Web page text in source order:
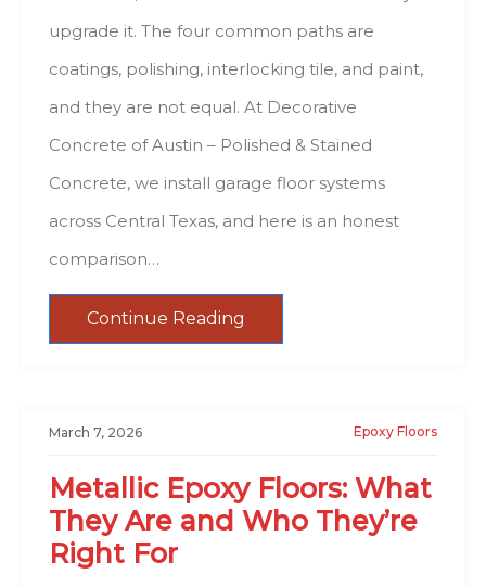
upgrade it. The four common paths are
coatings, polishing, interlocking tile, and paint,
and they are not equal. At Decorative
Concrete of Austin – Polished & Stained
Concrete, we install garage floor systems
across Central Texas, and here is an honest
comparison…
Continue Reading
March 7, 2026 Epoxy Floors
Metallic Epoxy Floors: What
They Are and Who They’re
Right For